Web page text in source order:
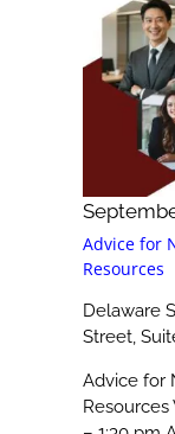
Advice for
Resources
Delaware
Street,
Advice for
Resources